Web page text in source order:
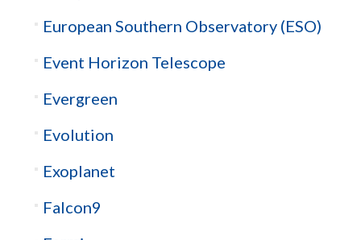
European Southern Observatory (ESO)
Event Horizon Telescope
Evergreen
Evolution
Exoplanet
Falcon9